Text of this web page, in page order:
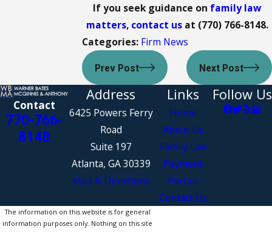
If you seek guidance on family law
matters, contact usat (770) 766-8148.
Categories: Firm News
Prev Post Next Post
Contact
770-766-
8148
Address
6425 Powers Ferry
Road
Suite 197
Atlanta, GA 30339
Map & Directions
Links
Home
About Us
Family Law
Payment
Portals
Contact Us
Follow Us
The information on this website is for general
information purposes only. Nothing on this site